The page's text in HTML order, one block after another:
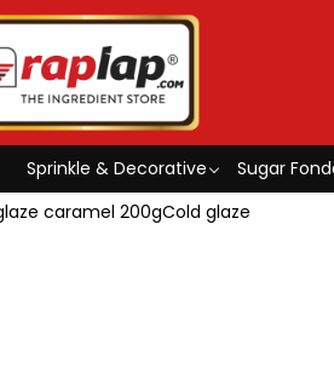
Sprinkle & Decorative Sugar
caramel 200gCold glaze